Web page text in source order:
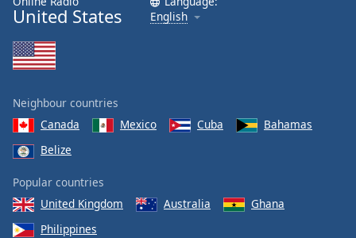
United States
English
Neighbour countries
Canada
Mexico Cuba
Bahamas
Belize
Popular countries
United Kingdom
Australia
Ghana
Philippines